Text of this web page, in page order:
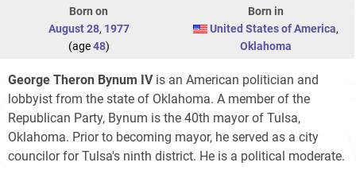
Born on
August 28, 1977
(age48)
Born in
United States of America,
Oklahoma
George Theron Bynum IVis an American politician and
lobbyist from the state of Oklahoma. A member of the
Republican Party, Bynum is the 40th mayor of Tulsa,
Oklahoma. Prior to becoming mayor, he served as a city
councilor for Tulsa's ninth district. He is a political moderate.